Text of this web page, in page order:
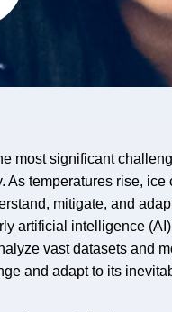
most significant
As temperatures rise,
mitigate, and
artificial intelligence
vast datasets and
and adapt to its